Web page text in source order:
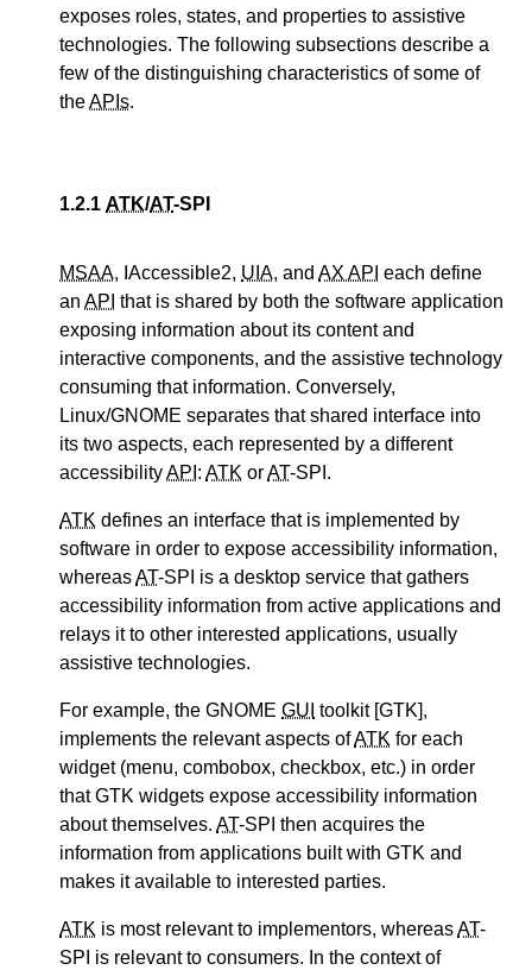
exposes roles, states, and properties to assistive
technologies. The following subsections describe a
few of the distinguishing characteristics of some of
theAPIs.
1.2.1 ATK/AT-SPI
MSAA, IAccessible2, UIA, and AX API each define
an API that is shared by both the software application
exposing information about its content and
interactive components, and the assistive technology
consuming that information. Conversely,
Linux/GNOME separates that shared interface into
its two aspects, each represented by a different
accessibilityAPI : ATK orAT-SPI.
ATK defines an interface that is implemented by
software in order to expose accessibility information,
whereasAT-SPI is a desktop service that gathers
accessibility information from active applications and
relays it to other interested applications, usually
assistive technologies.
For example, the GNOME GUI toolkit [GTK],
implements the relevant aspects ofATK for each
widget (menu, combobox, checkbox, etc.) in order
that GTK widgets expose accessibility information
about themselves. AT-SPI then acquires the
information from applications built with GTK and
makes it available to interested parties.
ATK is most relevant to implementors, whereasAT-
SPI is relevant to consumers. In the context of